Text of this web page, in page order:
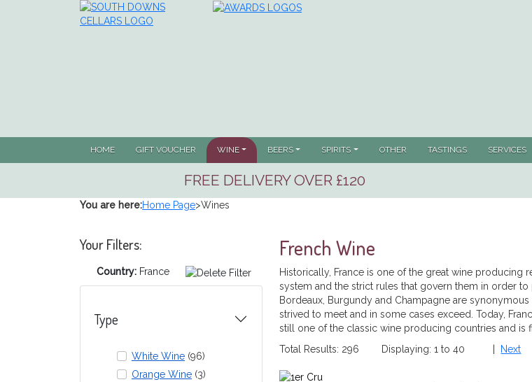
HOME GIFT VOUCHER WINE(CURRENT)BEERS SPIRITS OTHER TASTINGS SERVICES
FREE DELIVERY OVER £120
You are here:Home Page>Wines
Your Filters:
Country: France
Type
White Wine (96)
Orange Wine (3)
French Wine
Historically, France is one of the great wine
system and the strict rules that govern them in order
Bordeaux, Burgundy and Champagne are
strived to meet and in some cases exceed. Today,
still one of the classic wine producing countries and is
Total Results: 296 Displaying: 1 to 40 | Next